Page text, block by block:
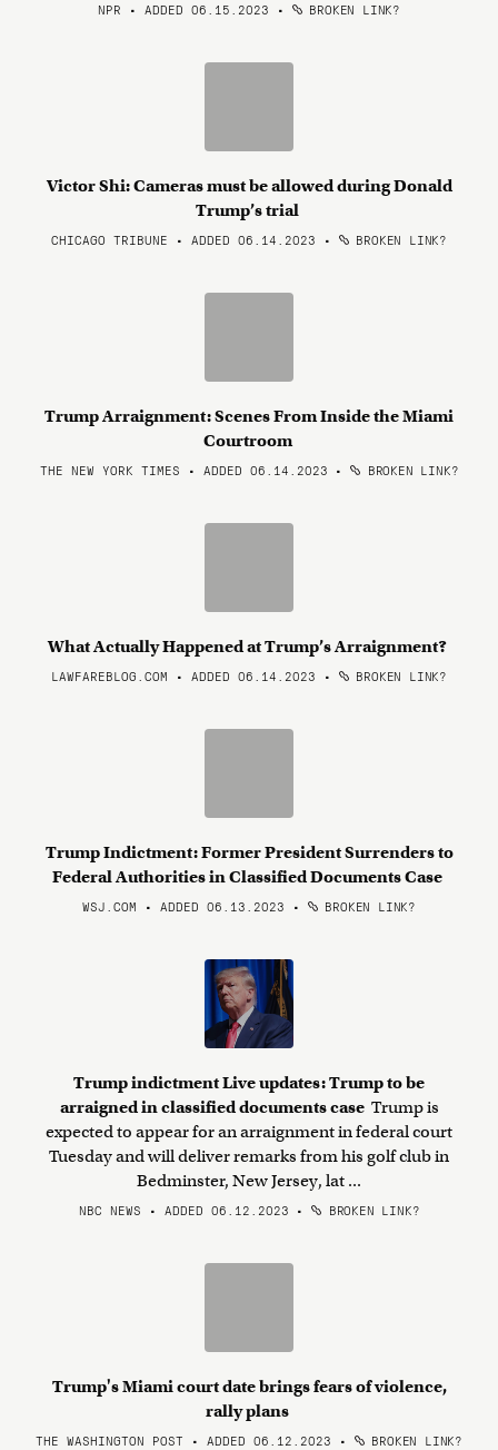
NPR • ADDED 06.15.2023 • BROKEN LINK?
Victor Shi: Cameras must be allowed during Donald
Trump’s trial
CHICAGO TRIBUNE • ADDED 06.14.2023 • BROKEN LINK?
Trump Arraignment: Scenes From Inside the Miami
Courtroom
THE NEW YORK TIMES • ADDED 06.14.2023 • BROKEN LINK?
What Actually Happened at Trump’s Arraignment?
LAWFAREBLOG.COM • ADDED 06.14.2023 • BROKEN LINK?
Trump Indictment: Former President Surrenders to
Federal Authorities in Classified Documents Case
WSJ.COM • ADDED 06.13.2023 • BROKEN LINK?
Trump indictment Live updates: Trump to be
arraigned in classified documents case Trump is
expected to appear for an arraignment in federal court
Tuesday and will deliver remarks from his golf club in
Bedminster, New Jersey, lat ...
NBC NEWS • ADDED 06.12.2023 • BROKEN LINK?
Trump's Miami court date brings fears of violence,
rally plans
THE WASHINGTON POST • ADDED 06.12.2023 • BROKEN LINK?